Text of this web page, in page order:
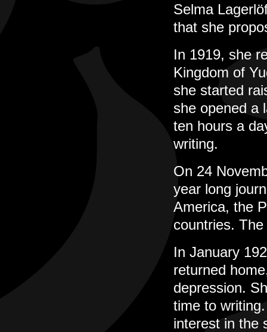
Selma
that she
In 1919, she
Kingdom of
she started
she opened a
ten hours a
writing.
On 24
year long
America, the
countries.
In January
returned
depression.
time to
interest in the